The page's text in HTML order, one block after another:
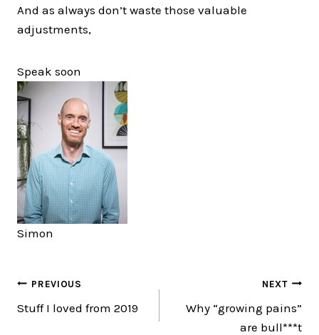
And as always don’t waste those valuable
adjustments,
Speak soon
Simon
Post
navigation
PREVIOUS
Stuff I loved from 2019
NEXT
Why “growing pains”
are bull***t